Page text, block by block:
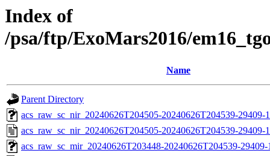
Index of
/psa/ftp/ExoMars2016/
Name
Parent Directory
acs_raw_sc_nir_20240626T204505-20240626T204539-29409-
acs_raw_sc_nir_20240626T204505-20240626T204539-29409-
acs_raw_sc_mir_20240626T203448-20240626T204539-